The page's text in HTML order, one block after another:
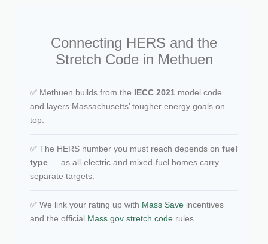
Connecting HERS and the
Stretch Code in Methuen
✅ Methuen builds from the IECC 2021 model code
and layers Massachusetts’ tougher energy goals on
top.
✅ The HERS number you must reach depends on fuel
type — as all-electric and mixed-fuel homes carry
separate targets.
✅ We link your rating up with Mass Save incentives
and the official Mass.gov stretch code rules.